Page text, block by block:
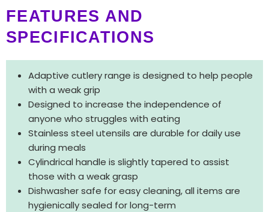
FEATURES AND
SPECIFICATIONS
Adaptive cutlery range is designed to help people
with a weak grip
Designed to increase the independence of
anyone who struggles with eating
Stainless steel utensils are durable for daily use
during meals
Cylindrical handle is slightly tapered to assist
those with a weak grasp
Dishwasher safe for easy cleaning, all items are
hygienically sealed for long-term